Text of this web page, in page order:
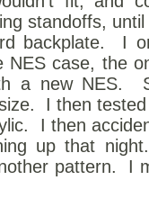
standoffs,
backplate. I
case, the
a new NES.
I then
I then
up that
pattern. I